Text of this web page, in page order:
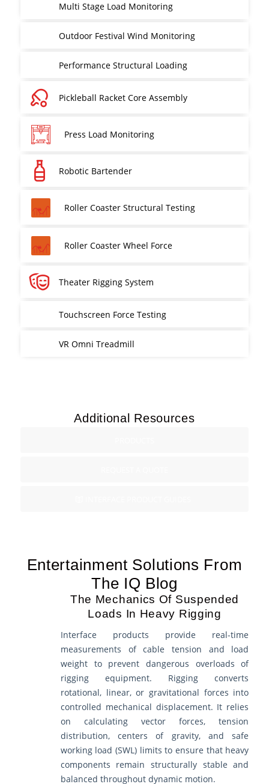
Multi Stage Load Monitoring
Outdoor Festival Wind Monitoring
Performance Structural Loading
Pickleball Racket Core Assembly
Press Load Monitoring
Robotic Bartender
Roller Coaster Structural Testing
Roller Coaster Wheel Force
Theater Rigging System
Touchscreen Force Testing
VR Omni Treadmill
Additional Resources
Entertainment Solutions From
The IQ Blog
The Mechanics Of Suspended
Loads In Heavy Rigging
Interface products provide real-time
measurements of cable tension and load
weight to prevent dangerous overloads of
rigging equipment. Rigging converts
rotational, linear, or gravitational forces into
controlled mechanical displacement. It relies
on calculating vector forces, tension
distribution, centers of gravity, and safe
working load (SWL) limits to ensure that heavy
components remain structurally stable and
balanced throughout dynamic motion.